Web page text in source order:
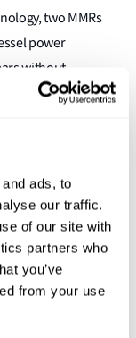
ads, to
our traffic.
of our site with
partners who
you’ve
from your use
two MMRs
power
without
during port
not only
fuels but
source that can
needs in remote
– Australasia,